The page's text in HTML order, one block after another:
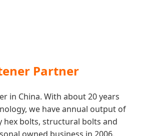
Partner
in China. With about 20 years
we have annual output of
hex bolts, structural bolts and